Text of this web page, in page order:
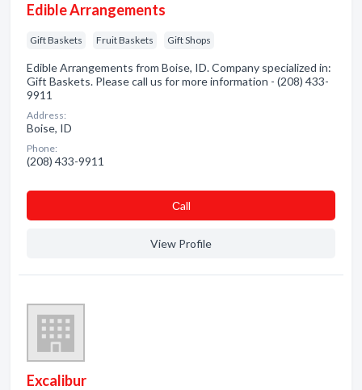
Edible Arrangements
Gift Baskets Fruit Baskets Gift Shops
Edible Arrangements from Boise, ID. Company specialized in:
Gift Baskets. Please call us for more information - (208) 433-
9911
Address:
Boise, ID
Phone:
(208) 433-9911
Сall
View Profile
Excalibur